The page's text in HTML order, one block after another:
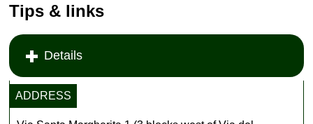
Tips & links
Details
ADDRESS